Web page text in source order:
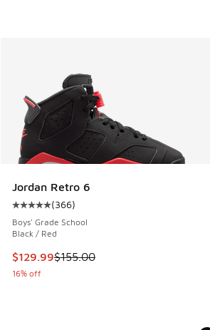
Jordan Retro 6
Average customer rating - [5 out of 5
(366)
Boys' Grade School
Black / Red
This item is on sale. Price dropped
$129.99$155.00
16% off